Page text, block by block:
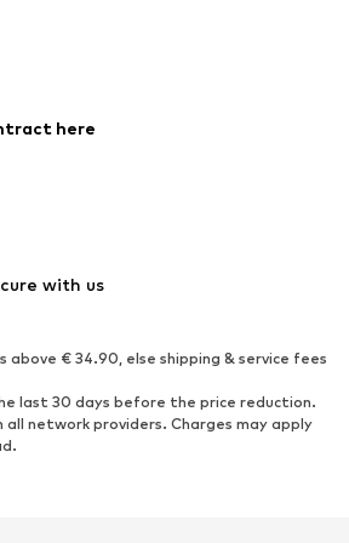
here
with us
above € 34.90, else shipping & service fees
last 30 days before the price reduction.
network providers. Charges may apply